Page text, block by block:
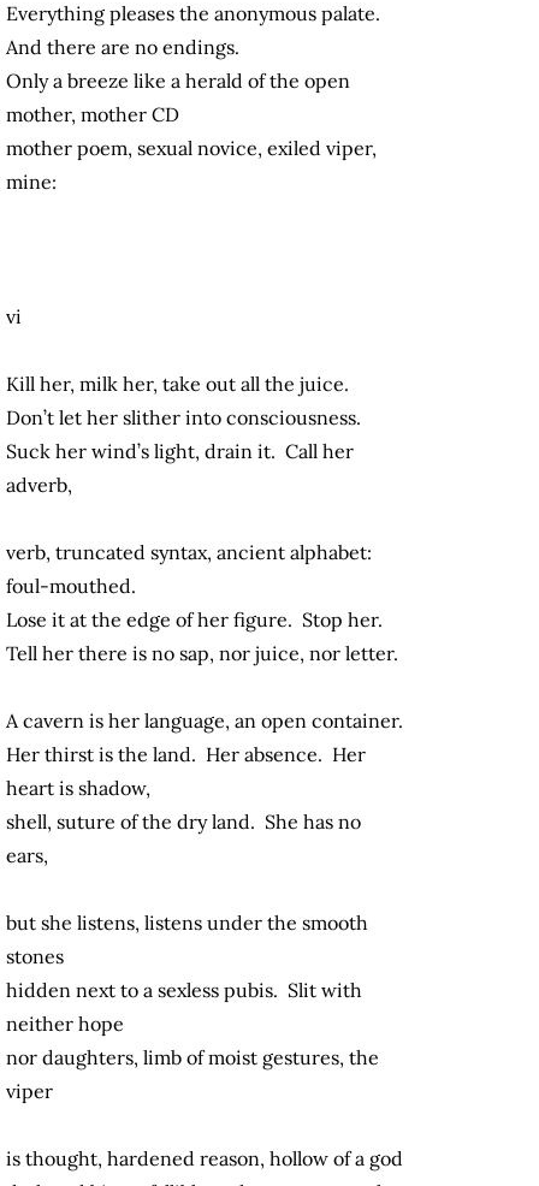
Everything pleases the anonymous palate.
And there are no endings.
Only a breeze like a herald of the open
mother, mother CD
mother poem, sexual novice, exiled viper,
mine:
vi
Kill her, milk her, take out all the juice.
Don’t let her slither into consciousness.
Suck her wind’s light, drain it. Call her
adverb,
verb, truncated syntax, ancient alphabet:
foul-mouthed.
Lose it at the edge of her figure. Stop her.
Tell her there is no sap, nor juice, nor letter.
A cavern is her language, an open container.
Her thirst is the land. Her absence. Her
heart is shadow,
shell, suture of the dry land. She has no
ears,
but she listens, listens under the smooth
stones
hidden next to a sexless pubis. Slit with
neither hope
nor daughters, limb of moist gestures, the
viper
is thought, hardened reason, hollow of a god